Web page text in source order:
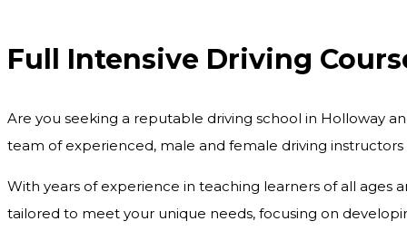
Full Intensive Driving
Are you seeking a reputable driving school in Holloway
team of experienced, male and female driving
With years of experience in teaching learners of all ages
tailored to meet your unique needs, focusing on